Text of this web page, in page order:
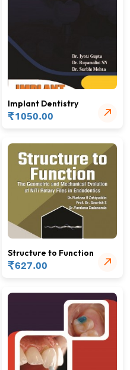
Implant Dentistry
₹1050.00
Structure to Function
₹627.00